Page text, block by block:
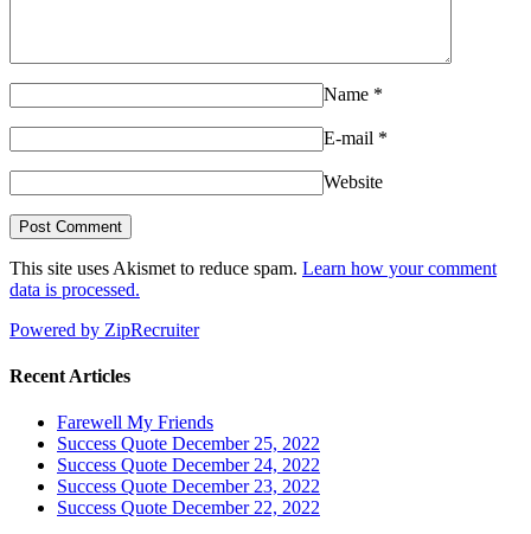
Name *
E-mail *
Website
This site uses Akismet to reduce spam. Learn how your comment
data is processed.
Powered by ZipRecruiter
Recent Articles
Farewell My Friends
Success Quote December 25, 2022
Success Quote December 24, 2022
Success Quote December 23, 2022
Success Quote December 22, 2022